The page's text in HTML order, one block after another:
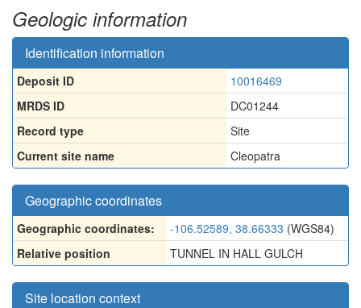
Geologic information
Identification information
Deposit ID
10016469
MRDS ID
DC01244
Record type
Site
Current site name
Cleopatra
Geographic coordinates
Geographic coordinates: -106.52589, 38.66333 (WGS84)
Relative position
TUNNEL IN HALL GULCH
Site location context